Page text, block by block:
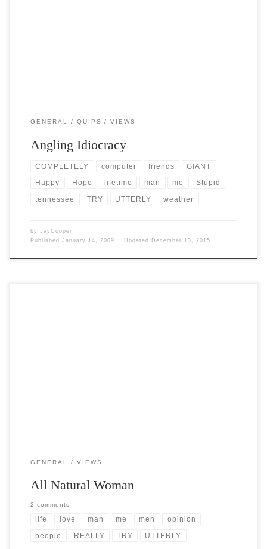
GENERAL QUIPS VIEWS
Angling Idiocracy
COMPLETELY computer friends GIANT
Happy Hope lifetime man me Stupid
tennessee TRY UTTERLY weather
by JayCooper
Published January 14, 2009 Updated December 13, 2015
GENERAL VIEWS
All Natural Woman
2 comments
life love man me men opinion
people REALLY TRY UTTERLY